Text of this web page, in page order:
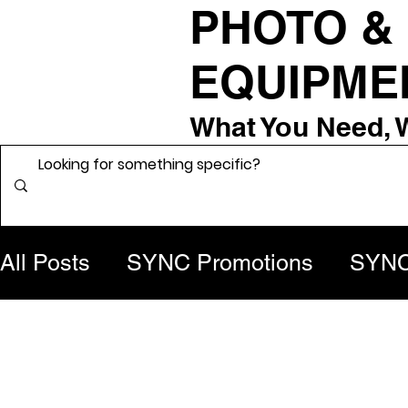
PHOTO
What You Need,
All Posts SYNC Promotions